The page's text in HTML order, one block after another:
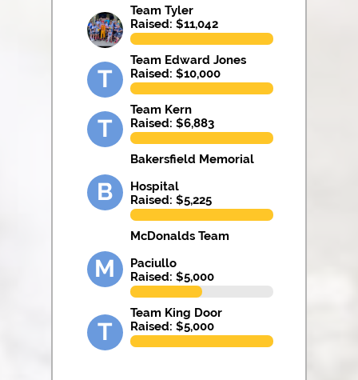
Team Tyler
Raised: $11,042
T
Team Edward Jones
Raised: $10,000
T
Team Kern
Raised: $6,883
B
Bakersfield Memorial
Hospital
Raised: $5,225
M
McDonalds Team
Paciullo
Raised: $5,000
T
Team King Door
Raised: $5,000